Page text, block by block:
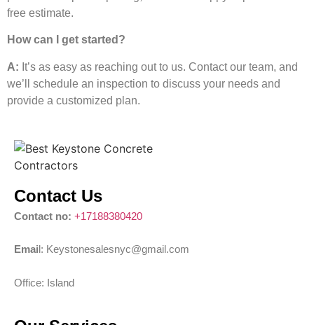
free estimate.
How can I get started?
A: It’s as easy as reaching out to us. Contact our team, and
we’ll schedule an inspection to discuss your needs and
provide a customized plan.
Contact Us
Contact no: +17188380420
Email: Keystonesalesnyc@gmail.com
Office: Island